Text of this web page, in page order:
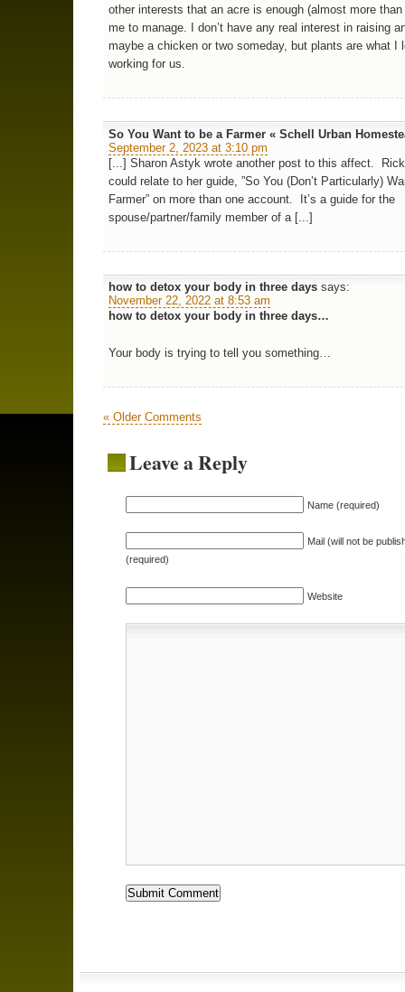
other interests that an acre is enough (almost more than
me to manage. I don’t have any real interest in raising
maybe a chicken or two someday, but plants are what I
working for us.
So You Want to be a Farmer « Schell Urban
September 2, 2023 at 3:10 pm
[...] Sharon Astyk wrote another post to this affect.
could relate to her guide, ”So You (Don’t Particularly)
Farmer” on more than one account. It’s a guide for the
spouse/partner/family member of a [...]
how to detox your body in three days says:
November 22, 2022 at 8:53 am
how to detox your body in three days…
Your body is trying to tell you something…
« Older Comments
Leave a Reply
Name (required)
Mail (will not be
(required)
Website